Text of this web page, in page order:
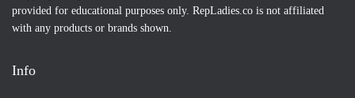
provided for educational purposes only. RepLadies.co is not affiliated
with any products or brands shown.
Info